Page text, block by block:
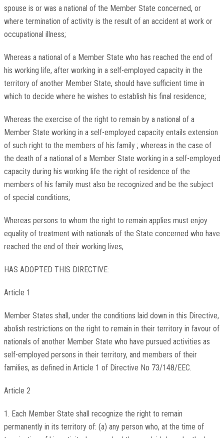
spouse is or was a national of the Member State concerned, or
where termination of activity is the result of an accident at work or
occupational illness;
Whereas a national of a Member State who has reached the end of
his working life, after working in a self-employed capacity in the
territory of another Member State, should have sufficient time in
which to decide where he wishes to establish his final residence;
Whereas the exercise of the right to remain by a national of a
Member State working in a self-employed capacity entails extension
of such right to the members of his family ; whereas in the case of
the death of a national of a Member State working in a self-employed
capacity during his working life the right of residence of the
members of his family must also be recognized and be the subject
of special conditions;
Whereas persons to whom the right to remain applies must enjoy
equality of treatment with nationals of the State concerned who have
reached the end of their working lives,
HAS ADOPTED THIS DIRECTIVE:
Article 1
Member States shall, under the conditions laid down in this Directive,
abolish restrictions on the right to remain in their territory in favour of
nationals of another Member State who have pursued activities as
self-employed persons in their territory, and members of their
families, as defined in Article 1 of Directive No 73/148/EEC.
Article 2
1. Each Member State shall recognize the right to remain
permanently in its territory of: (a) any person who, at the time of